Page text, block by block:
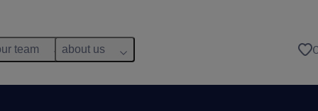
team about us